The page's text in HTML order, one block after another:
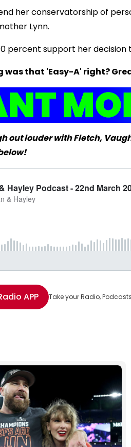
her conservatorship of
Lynn.
percent support her
was that 'Easy-A' right?
out louder with Fletch,
options
APP Take your Radio,